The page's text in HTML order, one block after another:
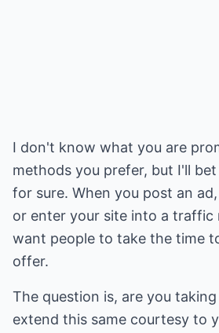
I don't know what you are
methods you prefer, but I'll
for sure. When you post an
or enter your site into a traffic
want people to take the time
offer.
The question is, are you
extend this same courtesy to